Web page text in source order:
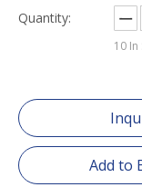
Quantity:
10 In
Add to